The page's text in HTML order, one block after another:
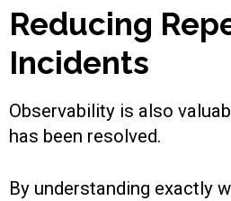
Reducing
Incidents
Observability is also
has been resolved.
By understanding exactly